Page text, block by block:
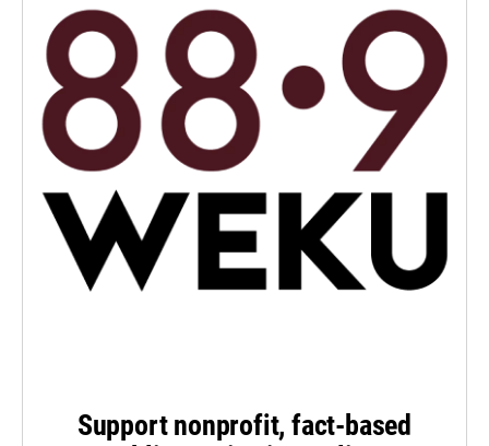
Support nonprofit, fact-based